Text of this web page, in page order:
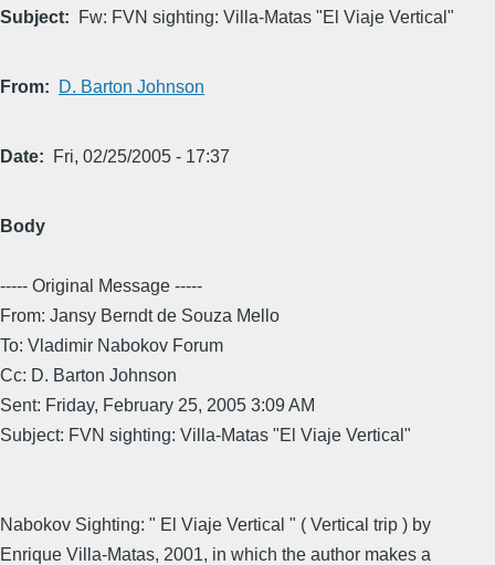
Subject Fw: FVN sighting: Villa-Matas "El Viaje Vertical"
From D. Barton Johnson
Date Fri, 02/25/2005 - 17:37
Body
----- Original Message -----
From: Jansy Berndt de Souza Mello
To: Vladimir Nabokov Forum
Cc: D. Barton Johnson
Sent: Friday, February 25, 2005 3:09 AM
Subject: FVN sighting: Villa-Matas "El Viaje Vertical"
Nabokov Sighting: " El Viaje Vertical " ( Vertical trip ) by
Enrique Villa-Matas, 2001, in which the author makes a